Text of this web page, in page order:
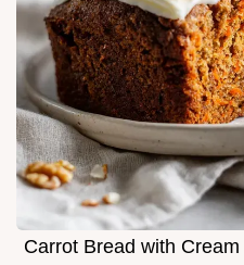
Carrot Bread with